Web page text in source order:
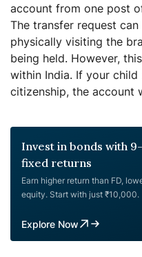
account from one post
The transfer request
physically visiting the
being held. However,
within India. If your child
citizenship, the account
Invest in bonds with
fixed returns
Earn higher return than FD,
equity. Start with just ₹10,000.
Explore Now